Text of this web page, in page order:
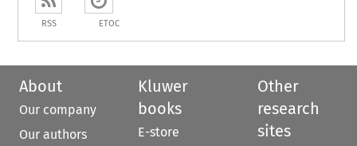
RSS ETOC
About
Our company
Our authors
Kluwer
books
E-store
Other
research
sites